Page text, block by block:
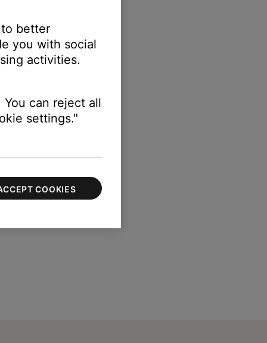
better
you with social
activities.
can reject all
settings."
COOKIES